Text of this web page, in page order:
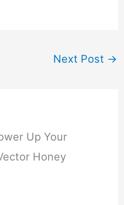
Next Post →
Up Your
Honey